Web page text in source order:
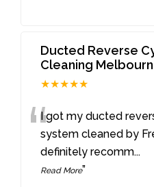
Ducted Reverse
Cleaning
★★★★★
“I got my ducted
system cleaned by
definitely recomm...
Read More”